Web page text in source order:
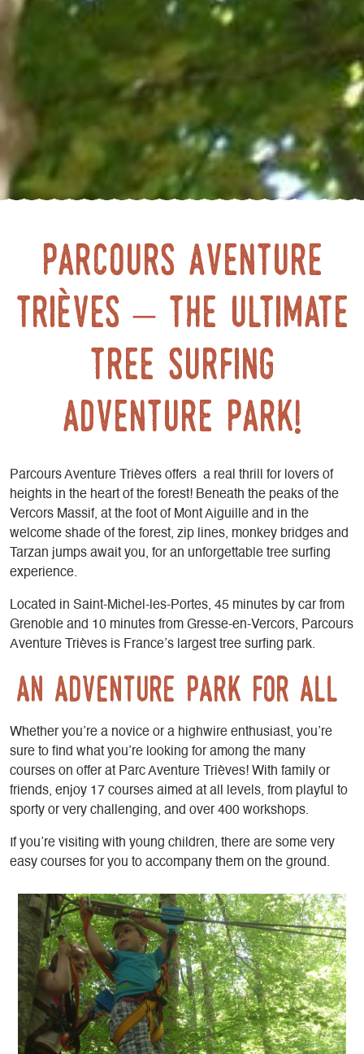
Parcours Aventure
Trièves – the ultimate
tree surfing
adventure park!
Parcours Aventure Trièves offers a real thrill for lovers of
heights in the heart of the forest! Beneath the peaks of the
Vercors Massif, at the foot of Mont Aiguille and in the
welcome shade of the forest, zip lines, monkey bridges and
Tarzan jumps await you, for an unforgettable tree surfing
experience.
Located in Saint-Michel-les-Portes, 45 minutes by car from
Grenoble and 10 minutes from Gresse-en-Vercors, Parcours
Aventure Trièves is France’s largest tree surfing park.
An adventure park for all
Whether you’re a novice or a highwire enthusiast, you’re
sure to find what you’re looking for among the many
courses on offer at Parc Aventure Trièves! With family or
friends, enjoy 17 courses aimed at all levels, from playful to
sporty or very challenging, and over 400 workshops.
If you’re visiting with young children, there are some very
easy courses for you to accompany them on the ground.